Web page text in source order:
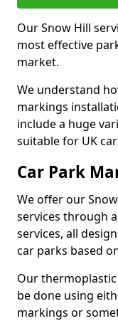
Our Snow Hill
most effective
market.
We understand
markings
include a huge
suitable for UK
Car Park
We offer our
services through
services, all
car parks based
Our
be done using
markings or